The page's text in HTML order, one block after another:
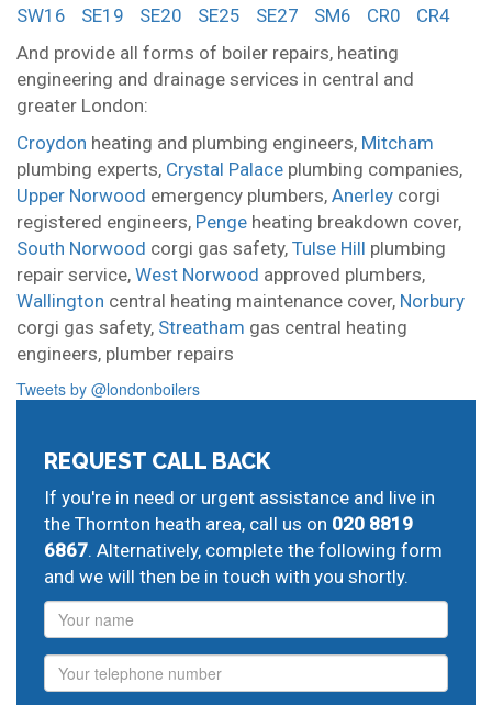
SW16
SE19 SE20 SE25 SE27 SM6 CR0
CR4
And provide all forms of boiler repairs, heating
engineering and drainage services in central and
greater London:
Croydon heating and plumbing engineers, Mitcham
plumbing experts, Crystal Palace plumbing companies,
Upper Norwood emergency plumbers, Anerley corgi
registered engineers, Penge heating breakdown cover,
South Norwood corgi gas safety, Tulse Hill plumbing
repair service, West Norwood approved plumbers,
Wallington central heating maintenance cover, Norbury
corgi gas safety, Streatham gas central heating
engineers, plumber repairs
Tweets by @londonboilers
REQUEST CALL BACK
If you're in need or urgent assistance and live in
the Thornton heath area, call us on 020 8819
6867. Alternatively, complete the following form
and we will then be in touch with you shortly.
Name
Phone